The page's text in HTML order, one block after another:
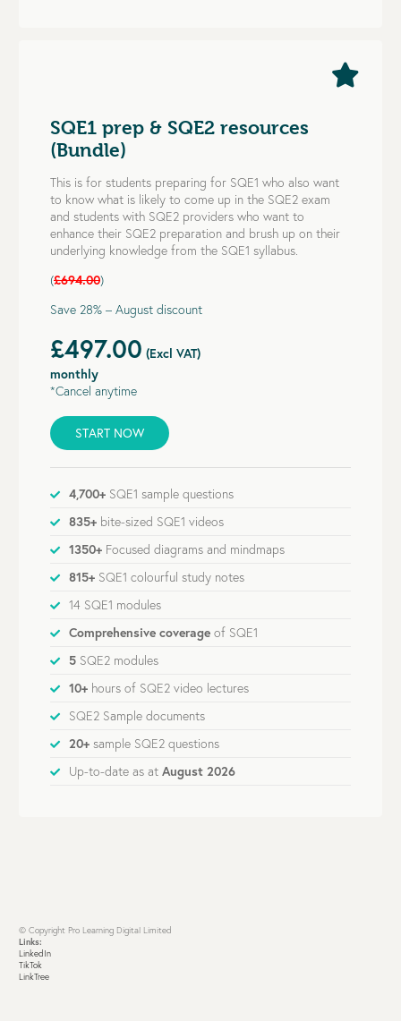
SQE1 prep & SQE2 resources
(Bundle)
This is for students preparing for SQE1 who also want
to know what is likely to come up in the SQE2 exam
and students with SQE2 providers who want to
enhance their SQE2 preparation and brush up on their
underlying knowledge from the SQE1 syllabus.
(£694.00)
Save 28% – August discount
£497.00 (Excl VAT)
monthly
*Cancel anytime
START NOW
4,700+ SQE1 sample questions
835+ bite-sized SQE1 videos
1350+ Focused diagrams and mindmaps
815+ SQE1 colourful study notes
14 SQE1 modules
Comprehensive coverage of SQE1
5 SQE2 modules
10+ hours of SQE2 video lectures
SQE2 Sample documents
20+ sample SQE2 questions
Up-to-date as at August 2026
© Copyright Pro Learning Digital Limited
Links:
LinkedIn
TikTok
LinkTree